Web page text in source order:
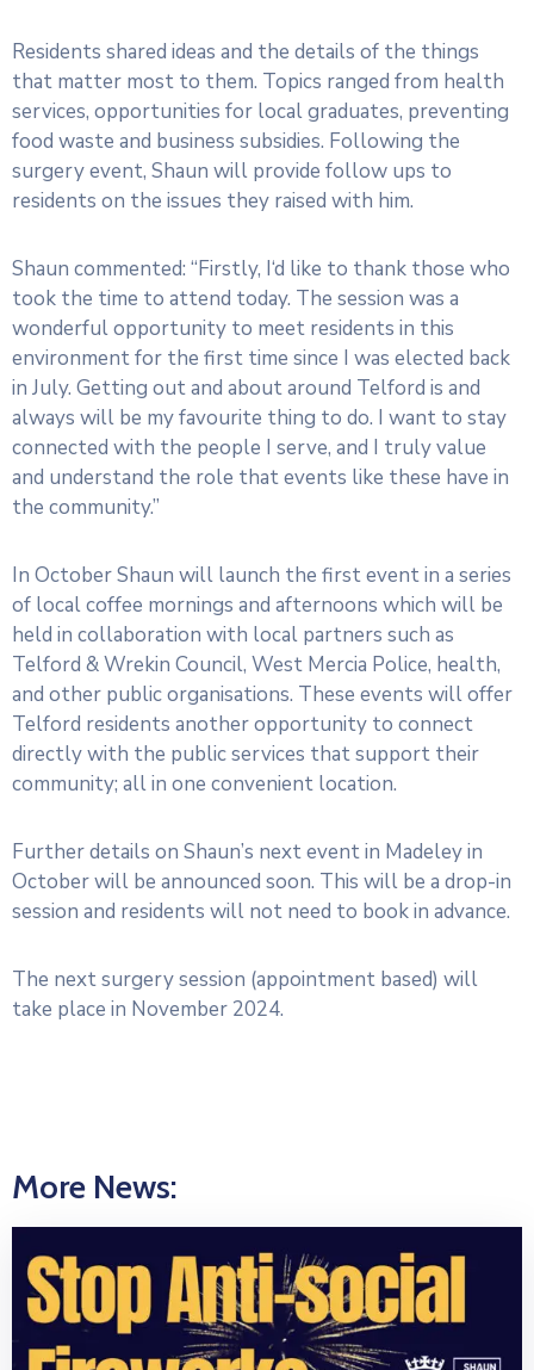
Residents shared ideas and the details of the things
that matter most to them. Topics ranged from health
services, opportunities for local graduates, preventing
food waste and business subsidies. Following the
surgery event, Shaun will provide follow ups to
residents on the issues they raised with him.
Shaun commented: “Firstly, I‘d like to thank those who
took the time to attend today. The session was a
wonderful opportunity to meet residents in this
environment for the first time since I was elected back
in July. Getting out and about around Telford is and
always will be my favourite thing to do. I want to stay
connected with the people I serve, and I truly value
and understand the role that events like these have in
the community.”
In October Shaun will launch the first event in a series
of local coffee mornings and afternoons which will be
held in collaboration with local partners such as
Telford & Wrekin Council, West Mercia Police, health,
and other public organisations. These events will offer
Telford residents another opportunity to connect
directly with the public services that support their
community; all in one convenient location.
Further details on Shaun’s next event in Madeley in
October will be announced soon. This will be a drop-in
session and residents will not need to book in advance.
The next surgery session (appointment based) will
take place in November 2024.
More News: